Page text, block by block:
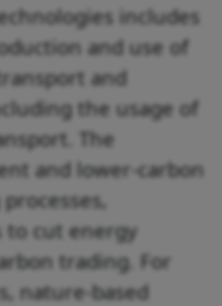
includes
and use of
and
the usage of
The
and lower-carbon
to cut energy
trading. For
nature-based